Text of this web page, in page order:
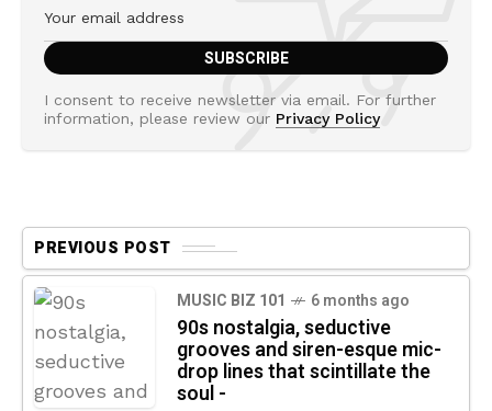
I consent to receive newsletter via email. For further
information, please review our Privacy Policy
PREVIOUS POST
MUSIC BIZ 101 6 months ago
90s nostalgia, seductive
grooves and siren-esque mic-
drop lines that scintillate the
soul -